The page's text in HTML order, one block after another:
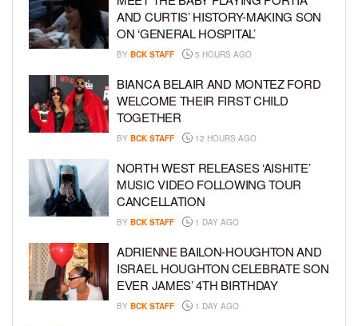
AND CURTIS’ HISTORY-MAKING SON
ON ‘GENERAL HOSPITAL’
BY BCK STAFF 5 HOURS AGO
BIANCA BELAIR AND MONTEZ FORD
WELCOME THEIR FIRST CHILD
TOGETHER
BY BCK STAFF 12 HOURS AGO
NORTH WEST RELEASES ‘AISHITE’
MUSIC VIDEO FOLLOWING TOUR
CANCELLATION
BY BCK STAFF 1 DAY AGO
ADRIENNE BAILON-HOUGHTON AND
ISRAEL HOUGHTON CELEBRATE SON
EVER JAMES’ 4TH BIRTHDAY
BY BCK STAFF 1 DAY AGO